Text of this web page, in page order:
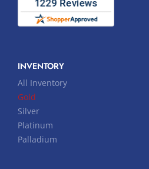
INVENTORY
All Inventory
Gold
Silver
Platinum
Palladium